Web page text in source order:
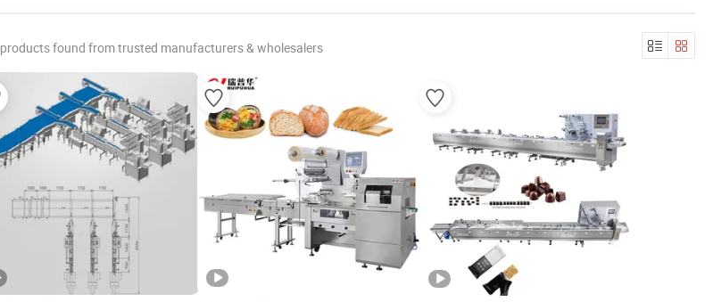
products found from trusted manufacturers & wholesalers